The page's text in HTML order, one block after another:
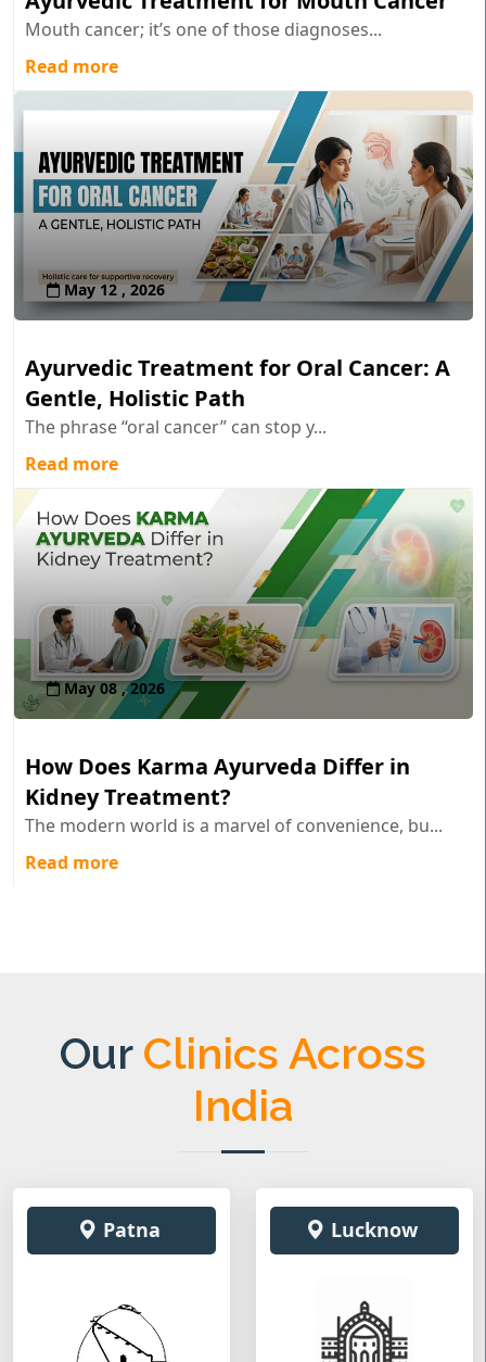
Mouth cancer; it’s one of those diagnoses...
Read more
May 12 , 2026
Ayurvedic Treatment for Oral Cancer: A
Gentle, Holistic Path
The phrase “oral cancer” can stop y...
Read more
May 08 , 2026
How Does Karma Ayurveda Differ in
Kidney Treatment?
The modern world is a marvel of convenience, bu...
Read more
Our Clinics Across
India
Patna Lucknow